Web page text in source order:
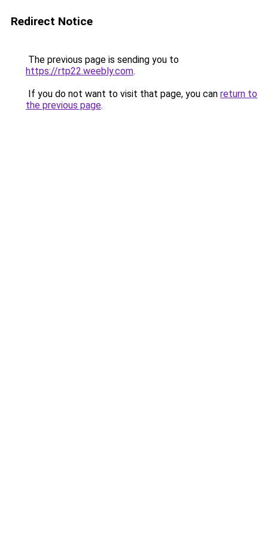
Redirect Notice
The previous page is sending you to
https://rtp22.weebly.com.
If you do not want to visit that page, you can return to
the previous page.